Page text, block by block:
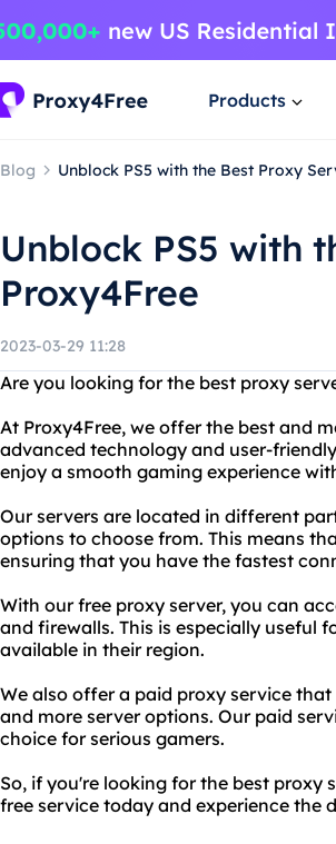
Products
Blog Unblock PS5 with the Best Proxy
Unblock PS5 with
Proxy4Free
2023-03-29 11:28
Are you looking for the best proxy
At Proxy4Free, we offer the best and
advanced technology and user-
enjoy a smooth gaming experience
Our servers are located in different
options to choose from. This means
ensuring that you have the fastest
With our free proxy server, you can
and firewalls. This is especially useful
available in their region.
We also offer a paid proxy service
and more server options. Our paid
choice for serious gamers.
So, if you're looking for the best proxy
free service today and experience the